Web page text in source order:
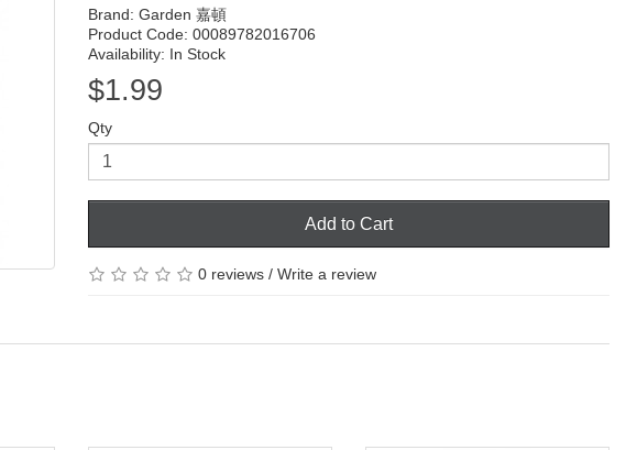
Brand: Garden 嘉頓
Product Code: 00089782016706
Availability: In Stock
$1.99
Qty
Add to Cart
0 reviews/ Write a review